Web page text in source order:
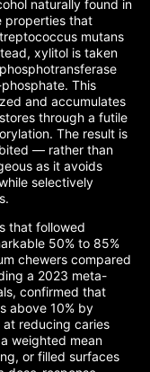
naturally found in
properties that
mutans
xylitol is taken
This
and accumulates
through a futile
The result is
— rather than
as it avoids
selectively
that followed
50% to 85%
chewers compared
a 2023 meta-
confirmed that
above 10% by
reducing caries
weighted mean
or filled surfaces